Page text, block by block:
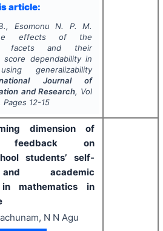
article:
Esomonu N. P. M.
effects of the
facets and their
dependability in
generalizability
Journal of
and Research, Vol
Pages 12-15
dimension of
feedback on
students’ self-
academic
in mathematics in
N N Agu